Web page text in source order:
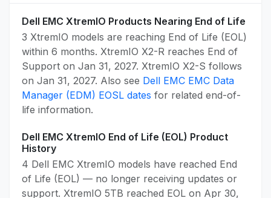
Dell EMC XtremIO Products Nearing End of Life
3 XtremIO models are reaching End of Life (EOL)
within 6 months. XtremIO X2-R reaches End of
Support on Jan 31, 2027. XtremIO X2-S follows
on Jan 31, 2027. Also see Dell EMC EMC Data
Manager (EDM) EOSL dates for related end-of-
life information.
Dell EMC XtremIO End of Life (EOL) Product
History
4 Dell EMC XtremIO models have reached End
of Life (EOL) — no longer receiving updates or
support. XtremIO 5TB reached EOL on Apr 30,